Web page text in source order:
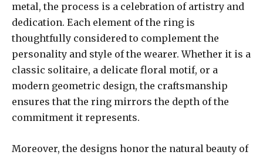
metal, the process is a celebration of artistry and
dedication. Each element of the ring is
thoughtfully considered to complement the
personality and style of the wearer. Whether it is a
classic solitaire, a delicate floral motif, or a
modern geometric design, the craftsmanship
ensures that the ring mirrors the depth of the
commitment it represents.
Moreover, the designs honor the natural beauty of